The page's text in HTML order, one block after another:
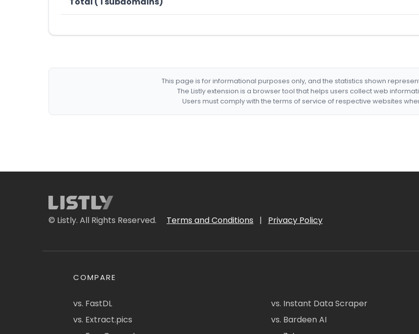
This page is for informational purposes only, and the statistics shown
The Listly extension is a browser tool that helps users collect web
Users must comply with the terms of service of respective websites
© Listly. All Rights Reserved. Terms and Conditions | Privacy Policy
COMPARE
vs. FastDL
vs. Extract.pics
vs. Instant Data Scraper
vs. Bardeen AI